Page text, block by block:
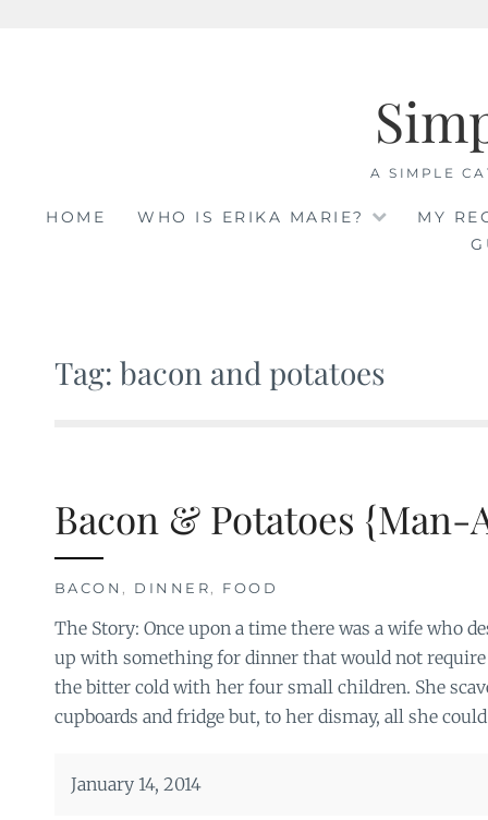
A SIMPLE
HOME WHO IS ERIKA MARIE?
MY
Tag: bacon and potatoes
Bacon & Potatoes {Man-
BACON , DINNER, FOOD
The Story: Once upon a time there was a wife who
up with something for dinner that would not
the bitter cold with her four small children. She
cupboards and fridge but, to her dismay, all she
January 14, 2014